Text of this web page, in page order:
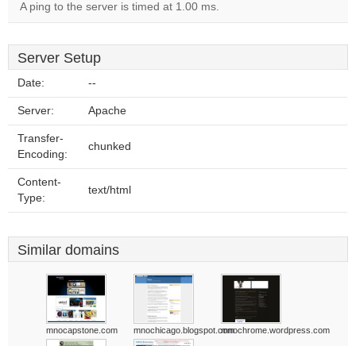
A ping to the server is timed at 1.00 ms.
Server Setup
Date: --
Server: Apache
Transfer-
Encoding:
chunked
Content-
Type:
text/html
Similar domains
mnocapstone.com mnochicago.blogspot.commnochrome.wordpress.com